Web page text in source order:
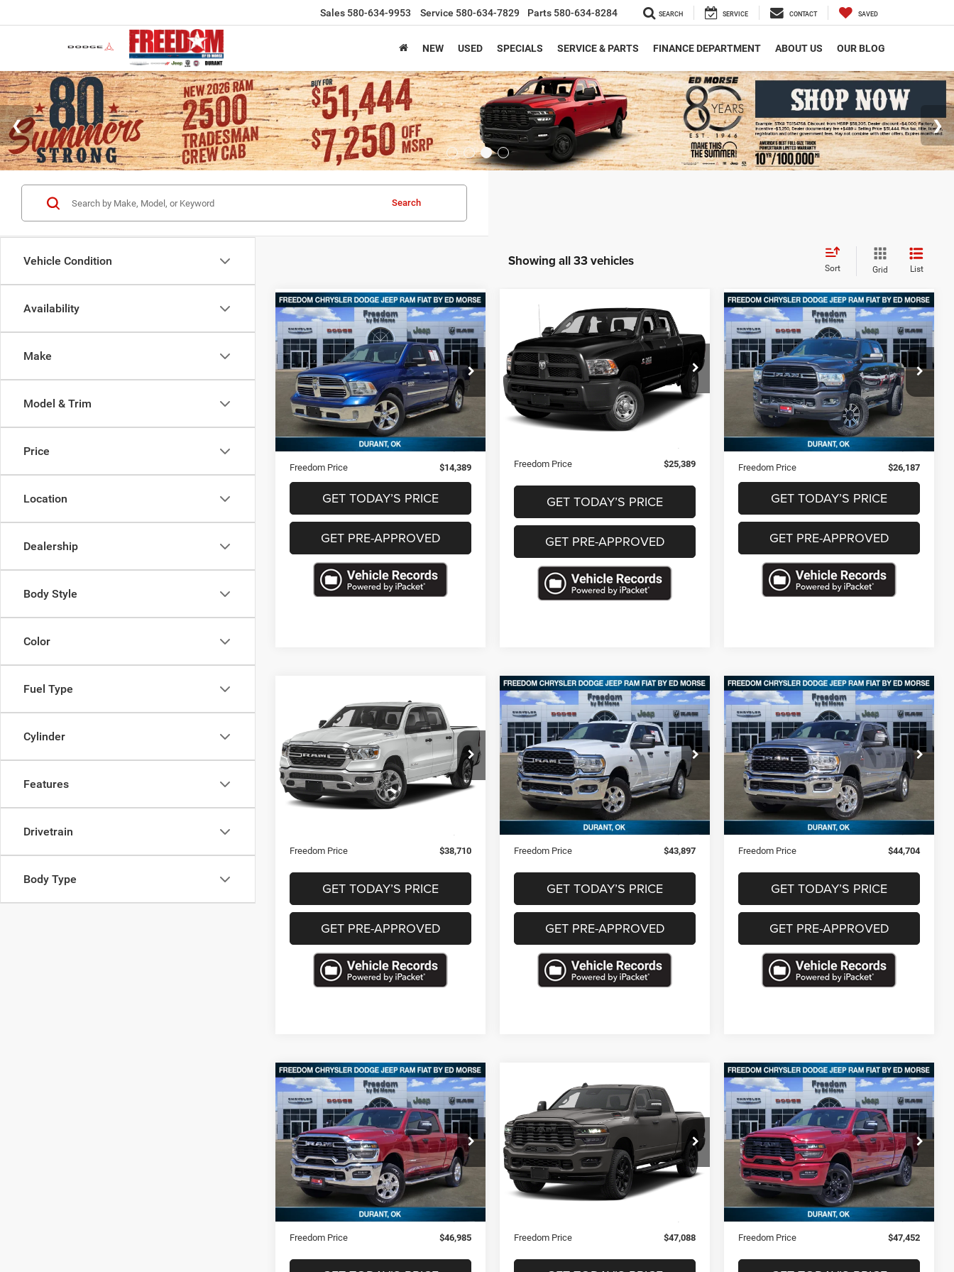
Sales 580-634-9953 Service 580-634-7829 Parts 580-634-8284 SEARCH SERVICE CONTACT SAVED
NEW USED SPECIALS SERVICE & PARTS FINANCE DEPARTMENT ABOUT US OUR BLOG
Vehicle Condition
Availability
Make
Model & Trim
Price
Location
Dealership
Body Style
Color
Fuel Type
Cylinder
Features
Drivetrain
Body Type
Search
Showing all 33 vehicles Sort Grid List
2017RAM 1500Lone
Star
Price Drop
VIN:1C6RR6LT3HS562116Stock:T562116
161,019 mi Ext.
$14,389
FREEDOM PRICE
Less
Retail Price
Documentation Fee
Freedom Price
$14,389
GET TODAY’S PRICE
GET PRE-APPROVED
Compare Vehicle
2018 RAM 2500
Tradesman
VIN:3C6UR5CJXJG356971 Stock:F356971
77,463 mi Ext.
$25,389
FREEDOM PRICE
Less
Retail Price
Freedom Price
$25,389
GET TODAY’S PRICE
GET PRE-APPROVED
Compare Vehicle
2019RAM 2500Lone
Star
VIN:3C6UR5DL3KG548234Stock:P548234
193,308 mi Ext.
$26,187
FREEDOM PRICE
Less
Retail Price
Documentation Fee
Freedom Price
$26,187
GET TODAY’S PRICE
GET PRE-APPROVED
Compare Vehicle
RAM 1500Big
Special Offer
Price Drop
VIN:1C6SRFFT9PN518700Stock:T518700
17,666 mi Ext.
$38,710
FREEDOM PRICE
Less
Retail Price
Freedom Price
$38,710
GET TODAY’S PRICE
GET PRE-APPROVED
2024RAM 2500Big
Horn
Special Offer
Price Drop
VIN:3C6UR5DL7RG227257Stock: P227257
69,301 mi Ext.
$43,897
FREEDOM PRICE
Less
Retail Price
Documentation Fee
Freedom Price
$43,897
GET TODAY’S PRICE
GET PRE-APPROVED
Compare Vehicle
2024RAM 2500Big
Horn
Special Offer
Price Drop
VIN:3C6UR5DL7RG285580 Stock:P285580
57,167 mi Ext.
$44,704
FREEDOM PRICE
Less
Retail Price
Documentation Fee
Freedom Price
$44,704
GET TODAY’S PRICE
GET PRE-APPROVED
Compare Vehicle
2026RAM 2500Big
Horn
VIN:3C6UR5DJ8TG200557Stock:STK200557
15,057 mi Ext.
$46,985
FREEDOM PRICE
Less
Retail Price
Documentation Fee
Freedom Price
$46,985
Compare Vehicle
RAM 2500Big
Horn
VIN:3C6UR5DJ9TG235379Stock: STK235379
13,895 mi Ext.
$47,088
FREEDOM PRICE
Less
Retail Price
Freedom Price
$47,088
Compare Vehicle
2026RAM 2500Big
Horn
VIN:3C6UR5DJ7TG200551Stock:STK200551
20,411 mi Ext.
$47,452
FREEDOM PRICE
Less
Retail Price
Documentation Fee
Freedom Price
$47,452
Compare Vehicle